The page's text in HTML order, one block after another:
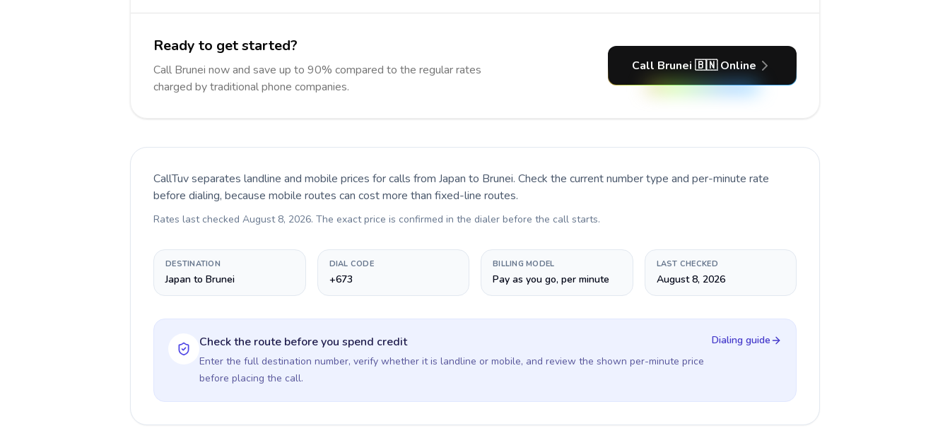
Ready to get started?
Call Brunei now and save up to 90% compared to the regular rates
charged by traditional phone companies.
Call Brunei 🇧🇳 Online
CallTuv separates landline and mobile prices for calls from Japan to Brunei. Check the current number type and per-minute rate
before dialing, because mobile routes can cost more than fixed-line routes.
Rates last checked August 8, 2026. The exact price is confirmed in the dialer before the call starts.
DESTINATION
Japan to Brunei
DIAL CODE
+673
BILLING MODEL
Pay as you go, per minute
LAST CHECKED
August 8, 2026
Check the route before you spend credit
Enter the full destination number, verify whether it is landline or mobile, and review the shown per-minute price
before placing the call.
Dialing guide